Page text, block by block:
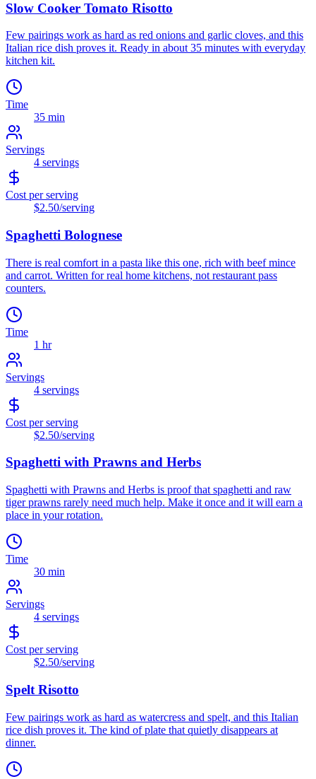
Slow Cooker Tomato Risotto
Few pairings work as hard as red onions and garlic cloves, and this
Italian rice dish proves it. Ready in about 35 minutes with everyday
kitchen kit.
Time
35 min
Servings
4 servings
Cost per serving
$2.50/serving
Spaghetti Bolognese
There is real comfort in a pasta like this one, rich with beef mince
and carrot. Written for real home kitchens, not restaurant pass
counters.
Time
1 hr
Servings
4 servings
Cost per serving
$2.50/serving
Spaghetti with Prawns and Herbs
Spaghetti with Prawns and Herbs is proof that spaghetti and raw
tiger prawns rarely need much help. Make it once and it will earn a
place in your rotation.
Time
30 min
Servings
4 servings
Cost per serving
$2.50/serving
Spelt Risotto
Few pairings work as hard as watercress and spelt, and this Italian
rice dish proves it. The kind of plate that quietly disappears at
dinner.